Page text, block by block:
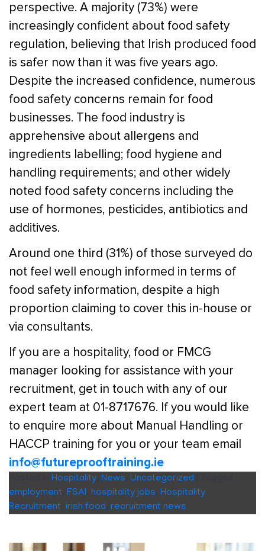
perspective. A majority (73%) were
increasingly confident about food safety
regulation, believing that Irish produced food
is safer now than it was five years ago.
Despite the increased confidence, numerous
food safety concerns remain for food
businesses. The food industry is
apprehensive about allergens and
ingredients labelling; food hygiene and
handling requirements; and other widely
noted food safety concerns including the
use of hormones, pesticides, antibiotics and
additives.
Around one third (31%) of those surveyed do
not feel well enough informed in terms of
food safety information, despite a high
proportion claiming to cover this in-house or
via consultants.
If you are a hospitality, food or FMCG
manager looking for assistance with your
recruitment, get in touch with any of our
expert team at 01-8717676. If you would like
to enquire more about Manual Handling or
HACCP training for you or your team email
info@futureprooftraining.ie
Hospitality News Uncategorized
employment FSAI hospitality jobs Hospitality
Recruitment irish food recruitment news